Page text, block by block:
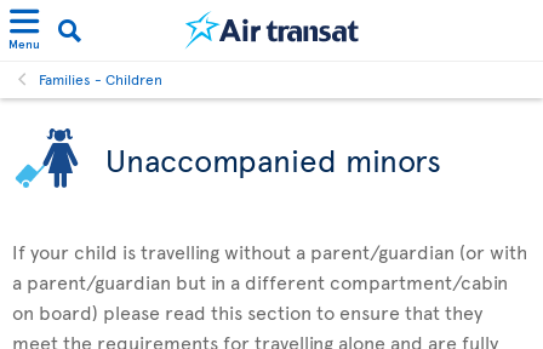
Menu
Families - Children
Unaccompanied minors
If your child is travelling without a parent/guardian (or with
a parent/guardian but in a different compartment/cabin
on board) please read this section to ensure that they
meet the requirements for travelling alone and are fully